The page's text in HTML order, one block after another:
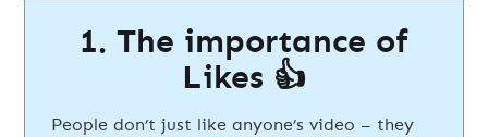
1. The importance of
Likes 👍
People don’t just like anyone’s video – they